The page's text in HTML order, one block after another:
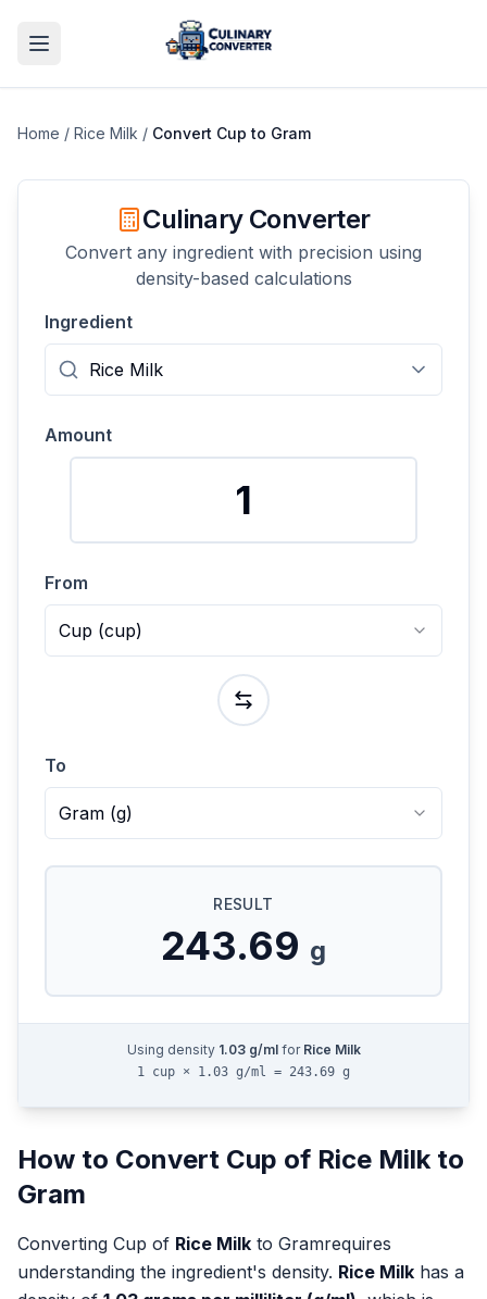
Home / Rice Milk / Convert Cup to Gram
Culinary Converter
Convert any ingredient with precision using
density-based calculations
Ingredient
Amount
From
Cup (cup)
To
Gram (g)
RESULT
243.69 g
Using density 1.03g/mlfor Rice Milk
1 cup × 1.03 g/ml = 243.69 g
How to Convert Cup of Rice Milkto
Gram
Converting Cup of Rice Milk to Gramrequires
understanding the ingredient's density. Rice Milk has a